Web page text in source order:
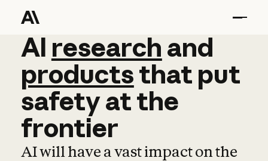
AI research and
AI research and
productsthat put
safetyatthe
frontier
AI will have a vast impact on the